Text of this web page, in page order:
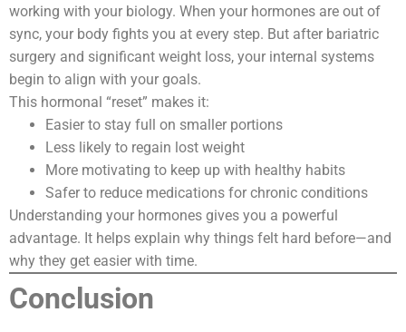
working with your biology. When your hormones are out of
sync, your body fights you at every step. But after bariatric
surgery and significant weight loss, your internal systems
begin to align with your goals.
This hormonal “reset” makes it:
Easier to stay full on smaller portions
Less likely to regain lost weight
More motivating to keep up with healthy habits
Safer to reduce medications for chronic conditions
Understanding your hormones gives you a powerful
advantage. It helps explain why things felt hard before—and
why they get easier with time.
Conclusion